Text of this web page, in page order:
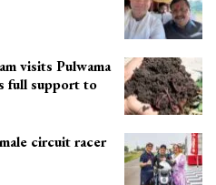
visits Pulwama
full support to
circuit racer